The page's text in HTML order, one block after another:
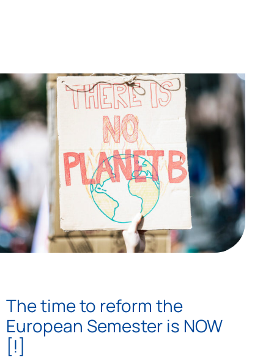
The time to reform the
European Semester is NOW
[!]